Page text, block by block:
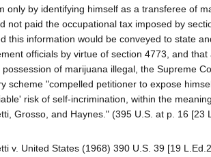
only by identifying himself as a transferee of
not paid the occupational tax imposed by
this information would be conveyed to state
officials by virtue of section 4773, and that
possession of marijuana illegal, the Supreme
scheme "compelled petitioner to expose
risk of self-incrimination, within the
Grosso, and Haynes." (395 U.S. at p. 16 [23
v. United States (1968) 390 U.S. 39 [19